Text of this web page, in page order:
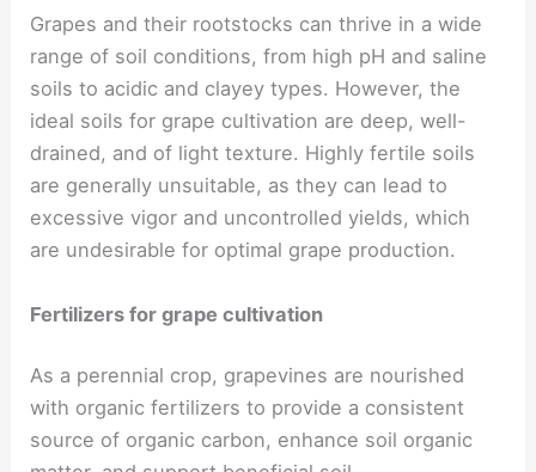
Grapes and their rootstocks can thrive in a wide
range of soil conditions, from high pH and saline
soils to acidic and clayey types. However, the
ideal soils for grape cultivation are deep, well-
drained, and of light texture. Highly fertile soils
are generally unsuitable, as they can lead to
excessive vigor and uncontrolled yields, which
are undesirable for optimal grape production.
Fertilizers for grape cultivation
As a perennial crop, grapevines are nourished
with organic fertilizers to provide a consistent
source of organic carbon, enhance soil organic